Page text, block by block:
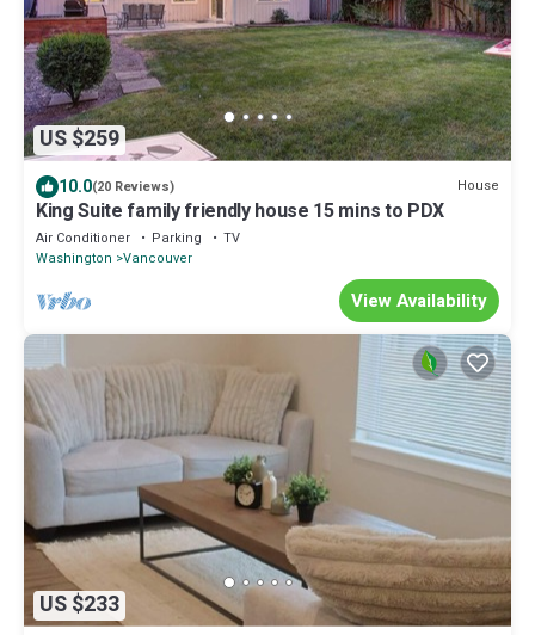
US $259
10.0(20 Reviews) House
King Suite family friendly house 15 mins to PDX
Air Conditioner Parking
TV
Washington Vancouver
View Availability
US $233